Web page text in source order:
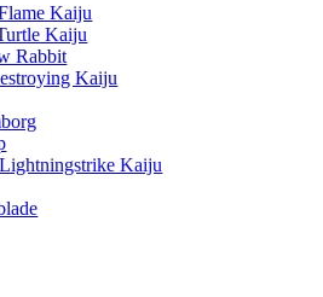
Kaiju
Kaiju
Rabbit
Kaiju
Kaiju